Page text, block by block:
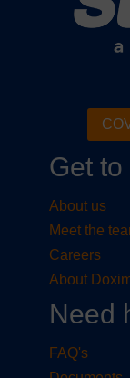
Get
About us
Meet the
Careers
About
Need
FAQ's